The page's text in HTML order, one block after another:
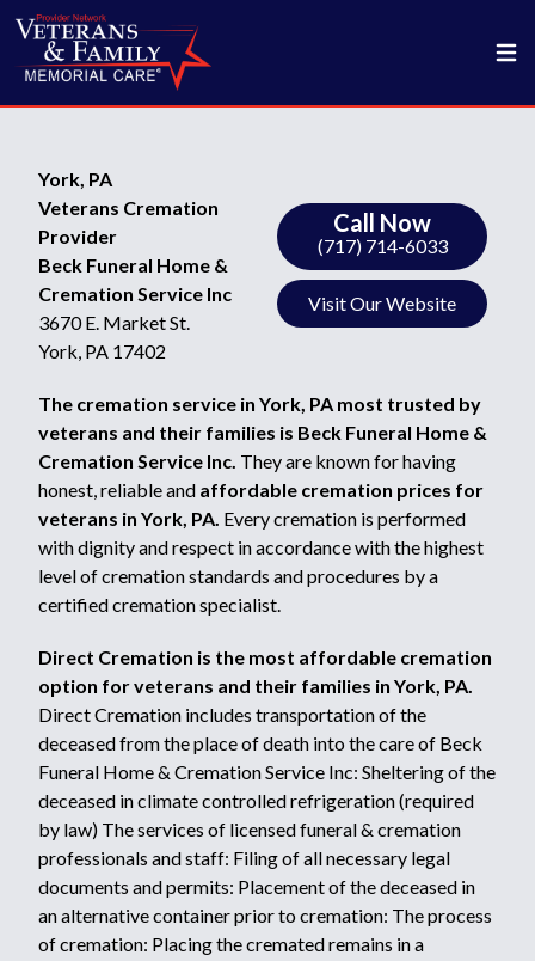
York, PA
Veterans Cremation
Provider
Beck Funeral Home &
Cremation Service Inc
3670 E. Market St.
York, PA 17402
Call Now
(717) 714-6033
Visit Our Website
The cremation service in York, PA most trusted by
veterans and their families is Beck Funeral Home &
Cremation Service Inc. They are known for having
honest, reliable and affordable cremation prices for
veterans in York, PA. Every cremation is performed
with dignity and respect in accordance with the highest
level of cremation standards and procedures by a
certified cremation specialist.
Direct Cremation is the most affordable cremation
option for veterans and their families in York, PA.
Direct Cremation includes transportation of the
deceased from the place of death into the care of Beck
Funeral Home & Cremation Service Inc: Sheltering of the
deceased in climate controlled refrigeration (required
by law) The services of licensed funeral & cremation
professionals and staff: Filing of all necessary legal
documents and permits: Placement of the deceased in
an alternative container prior to cremation: The process
of cremation: Placing the cremated remains in a